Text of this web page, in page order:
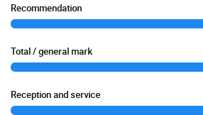
Recommendation
Total / general mark
Reception and service